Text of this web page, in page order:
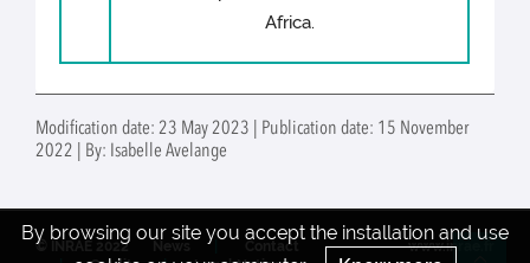
Africa.
Modification date: 23 May 2023 | Publication date: 15 November
2022 | By: Isabelle Avelange
By browsing our site you accept the installation and use
© INRAE 2022
Contact
www.inrae.fr